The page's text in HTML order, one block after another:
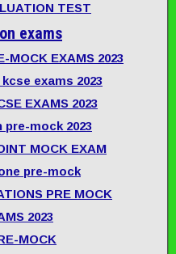
TEST
exams
MOCK EXAMS 2023
exams 2023
EXAMS 2023
mock 2023
MOCK EXAM
pre-mock
PRE MOCK
2023
MOCK